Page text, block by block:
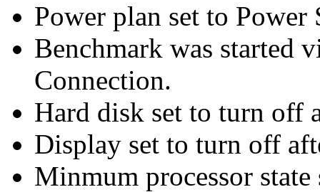
Power plan set to Power
Benchmark was started
Connection.
Hard disk set to turn off
Display set to turn off
Minmum processor state